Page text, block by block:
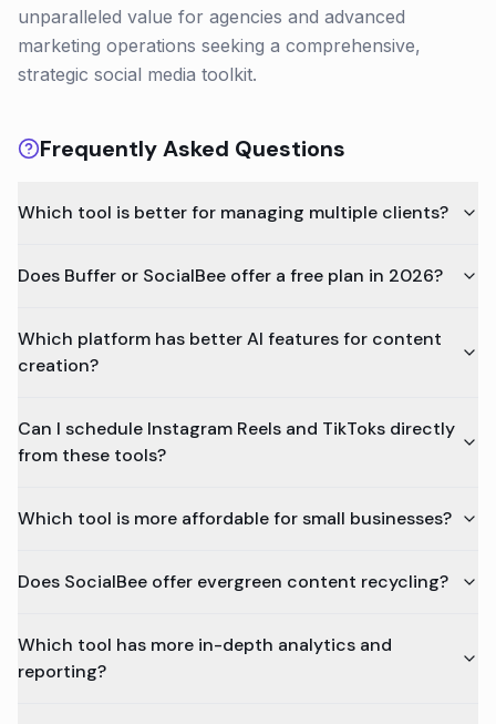
unparalleled value for agencies and advanced
marketing operations seeking a comprehensive,
strategic social media toolkit.
Frequently Asked Questions
Which tool is better for managing multiple clients?
Does Buffer or SocialBee offer a free plan in 2026?
Which platform has better AI features for content
creation?
Can I schedule Instagram Reels and TikToks directly
from these tools?
Which tool is more affordable for small businesses?
Does SocialBee offer evergreen content recycling?
Which tool has more in-depth analytics and
reporting?